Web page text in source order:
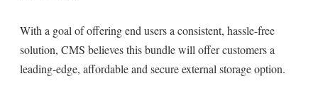
With a goal of offering end users a consistent, hassle-free
solution, CMS believes this bundle will offer customers a
leading-edge, affordable and secure external storage option.